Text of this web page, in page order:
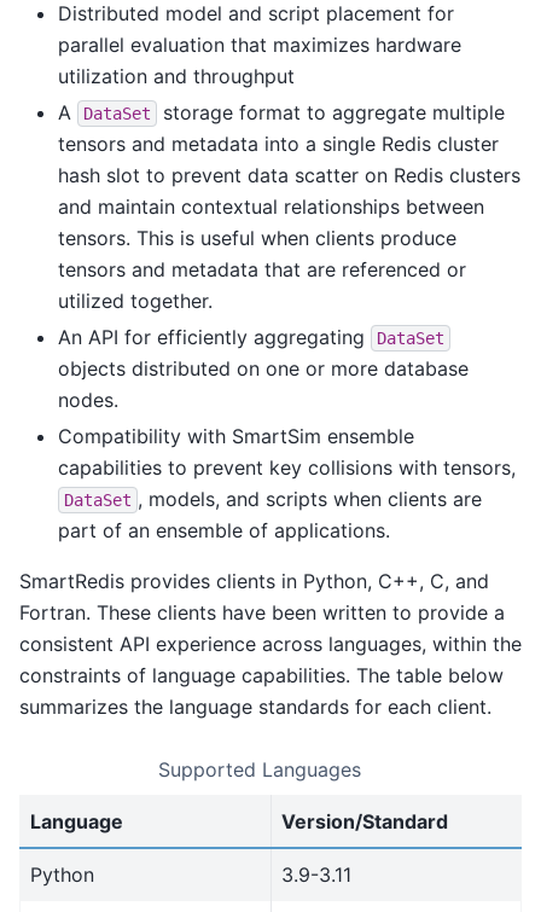
Distributed model and script placement for
parallel evaluation that maximizes hardware
utilization and throughput
A
DataSet
storage format to aggregate multiple
tensors and metadata into a single Redis cluster
hash slot to prevent data scatter on Redis clusters
and maintain contextual relationships between
tensors. This is useful when clients produce
tensors and metadata that are referenced or
utilized together.
An API for efficiently aggregating
DataSet
objects distributed on one or more database
nodes.
Compatibility with SmartSim ensemble
capabilities to prevent key collisions with tensors,
DataSet , models, and scripts when clients are
part of an ensemble of applications.
SmartRedis provides clients in Python, C++, C, and
Fortran. These clients have been written to provide a
consistent API experience across languages, within the
constraints of language capabilities. The table below
summarizes the language standards for each client.
Supported Languages
Language Version/Standard
Python 3.9-3.11